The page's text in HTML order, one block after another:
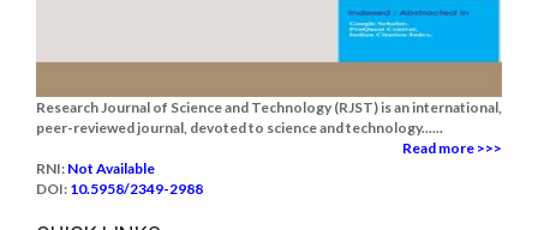
Research Journal of Science and Technology (RJST) is an international,
peer-reviewed journal, devoted to science and technology......
Read more >>>
RNI: Not Available
DOI: 10.5958/2349-2988